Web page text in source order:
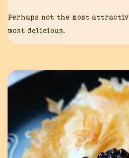
Perhaps not the most
most delicious.